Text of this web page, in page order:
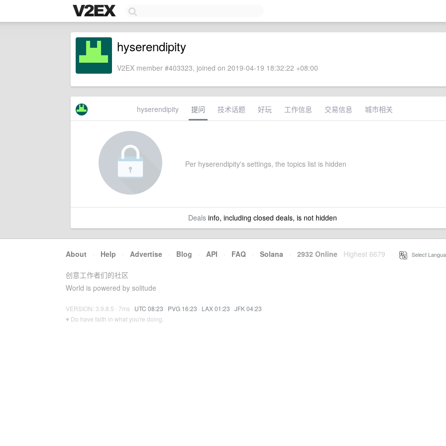
hyserendipity
V2EX member #403323, joined on 2019-04-19 18:32:22 +08:00
hyserendipity 提问 技术话题 好玩 工作信息 交易信息 城市相关
Per hyserendipity's settings, the topics list is hidden
Dealsinfo, including closed deals, is not hidden
About · Help · Advertise · Blog · API · FAQ · Solana · 2932 Online Highest 6679 Select
创意工作者们的社区
World is powered by solitude
VERSION: 3.9.8.5 · 7ms · UTC 08:23 · PVG 16:23 · LAX 01:23 · JFK 04:23
♥ Do have faith in what you're doing.